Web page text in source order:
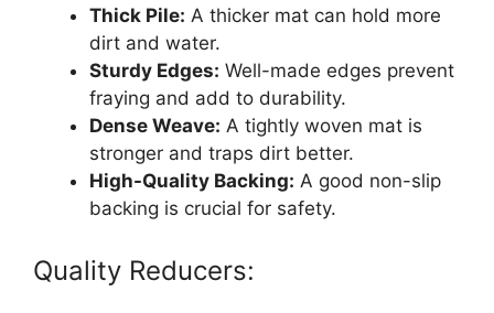
Thick Pile: A thicker mat can hold more
dirt and water.
Sturdy Edges: Well-made edges prevent
fraying and add to durability.
Dense Weave: A tightly woven mat is
stronger and traps dirt better.
High-Quality Backing: A good non-slip
backing is crucial for safety.
Quality Reducers: